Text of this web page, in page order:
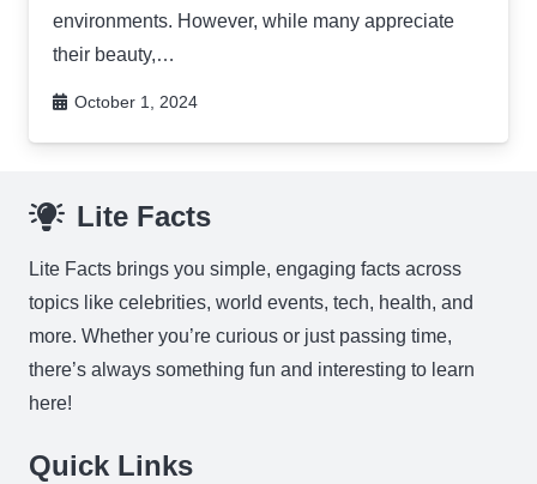
environments. However, while many appreciate
their beauty,…
October 1, 2024
Lite Facts
Lite Facts brings you simple, engaging facts across
topics like celebrities, world events, tech, health, and
more. Whether you’re curious or just passing time,
there’s always something fun and interesting to learn
here!
Quick Links